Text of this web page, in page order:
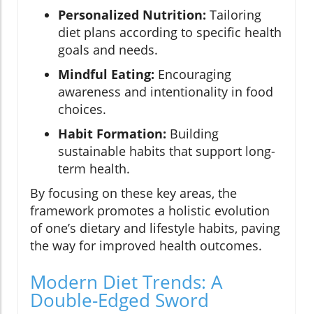
Personalized Nutrition: Tailoring
diet plans according to specific health
goals and needs.
Mindful Eating: Encouraging
awareness and intentionality in food
choices.
Habit Formation: Building
sustainable habits that support long-
term health.
By focusing on these key areas, the
framework promotes a holistic evolution
of one’s dietary and lifestyle habits, paving
the way for improved health outcomes.
Modern Diet Trends: A
Double-Edged Sword